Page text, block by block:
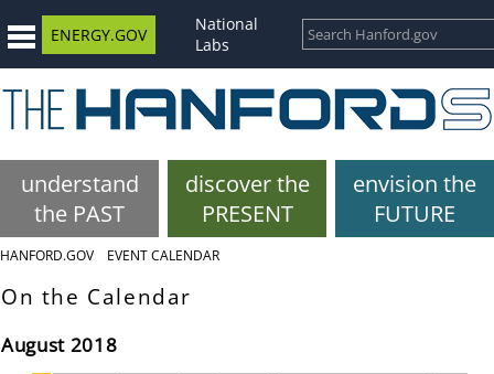
ENERGY.GOV
National
Labs
understand
the PAST
discover the
PRESENT
envision the
FUTURE
HANFORD.GOV EVENT CALENDAR
On the Calendar
August 2018